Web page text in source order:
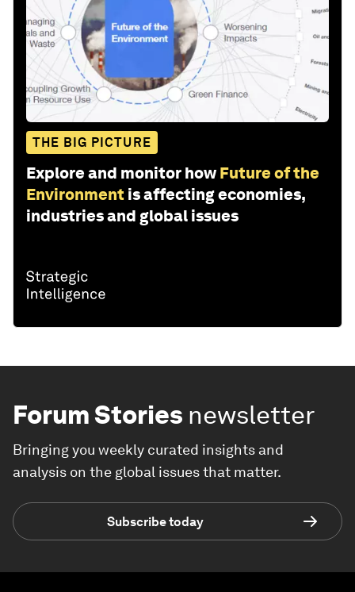
THE BIG PICTURE
Explore and monitor how Future of the
Environment is affecting economies,
industries and global issues
Forum Stories newsletter
Bringing you weekly curated insights and
analysis on the global issues that matter.
Subscribe today